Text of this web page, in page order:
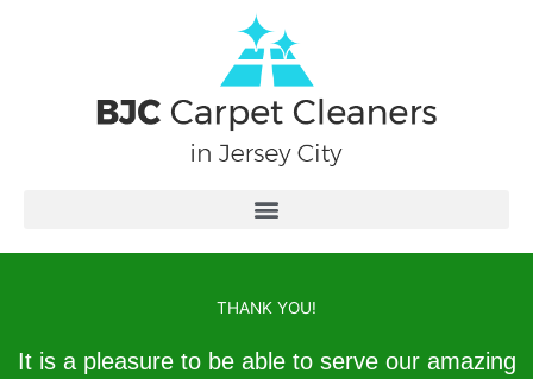
THANK YOU!
It is a pleasure to be able to serve our amazing